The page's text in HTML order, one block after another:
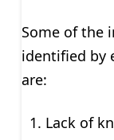
Some of the
identified by
are:
Lack of